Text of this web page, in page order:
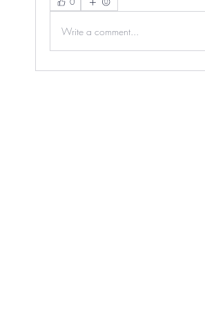
Write a comment...